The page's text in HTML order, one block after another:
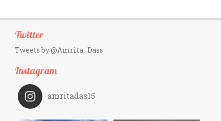
Twitter
Tweets by @Amrita_Dass
Instagram
amritadas15